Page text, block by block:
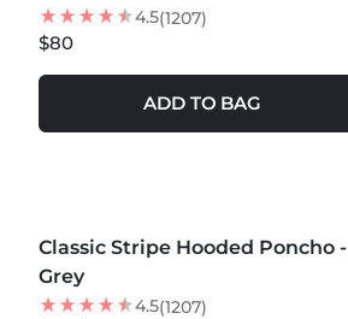
4.5(1207)
$80
ADD TO BAG
35% OFF
Classic Stripe Hooded Poncho -
Grey
4.5(1207)